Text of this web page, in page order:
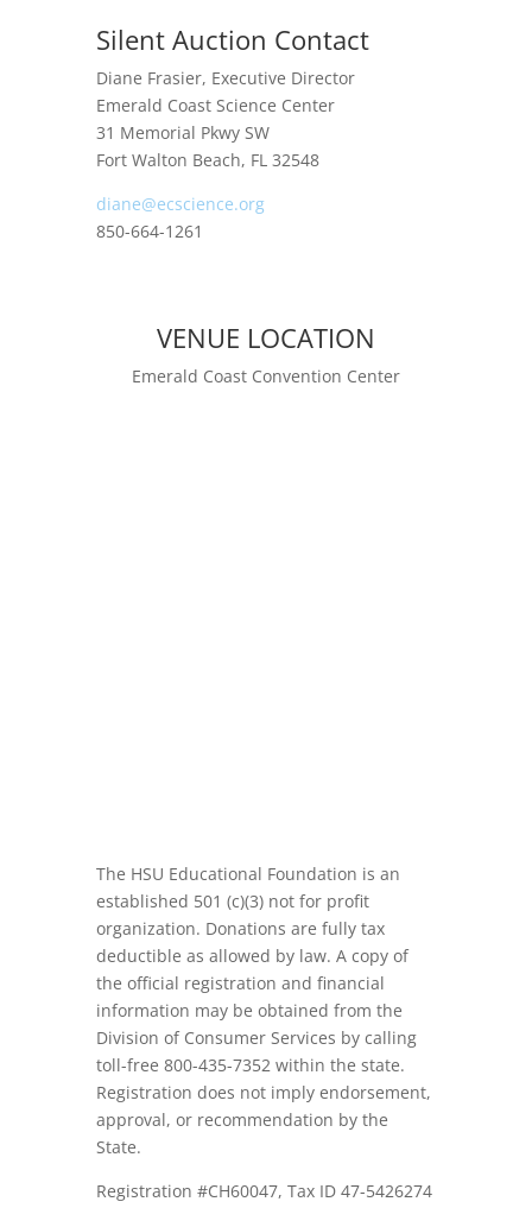
Silent Auction Contact
Diane Frasier, Executive Director
Emerald Coast Science Center
31 Memorial Pkwy SW
Fort Walton Beach, FL 32548
diane@ecscience.org
850-664-1261
VENUE LOCATION
Emerald Coast Convention Center
The HSU Educational Foundation is an
established 501 (c)(3) not for profit
organization. Donations are fully tax
deductible as allowed by law. A copy of
the official registration and financial
information may be obtained from the
Division of Consumer Services by calling
toll-free 800-435-7352 within the state.
Registration does not imply endorsement,
approval, or recommendation by the
State.
Registration #CH60047, Tax ID 47-5426274